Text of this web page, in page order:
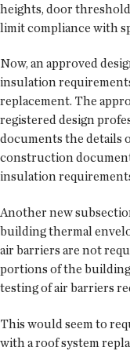
heights, door
limit compliance with
Now, an approved
insulation
replacement. The
registered design
documents the details
construction
insulation
Another new
building thermal
air barriers are not
portions of the
testing of air barriers
This would seem to
with a roof system